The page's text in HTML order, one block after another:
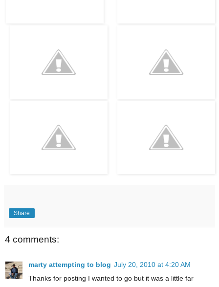
Share
4 comments:
marty attempting to blog July 20, 2010 at 4:20 AM
Thanks for posting I wanted to go but it was a little far